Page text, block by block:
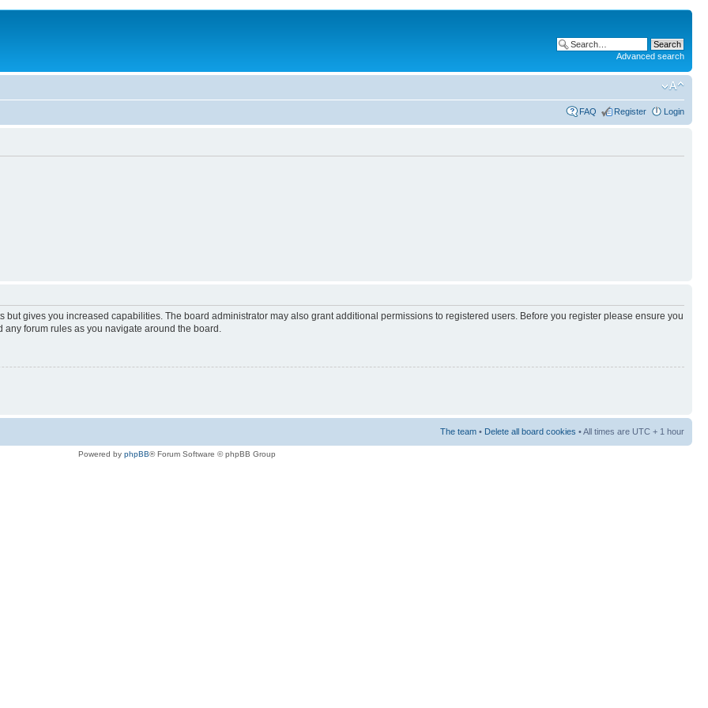
Advanced search
FAQ Register Login
but gives you increased capabilities. The board administrator may also grant additional permissions to registered users. Before you register please ensure you
forum rules as you navigate around the board.
The team • Delete all board cookies • All times are UTC + 1 hour
Powered by phpBB® Forum Software © phpBB Group